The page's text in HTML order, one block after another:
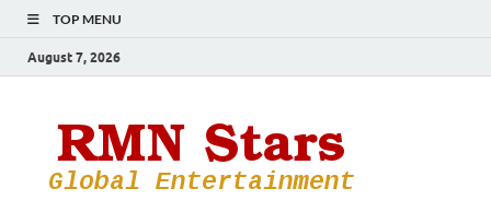
TOP MENU
August 7, 2026